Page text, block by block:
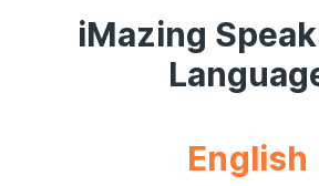
iMazing
English